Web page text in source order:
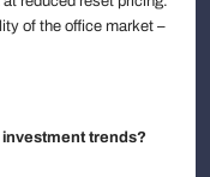
of the office market –
trends?